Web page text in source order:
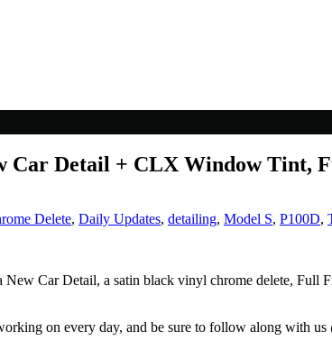
Car Detail + CLX Window
Delete, Daily Updates, detailing, Model S, P100D,
New Car Detail, a satin black vinyl chrome delete,
on every day, and be sure to follow along with us